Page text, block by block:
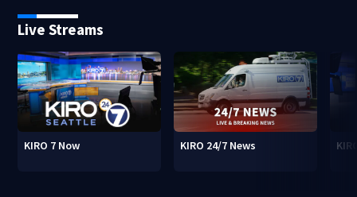
Live Streams
KIRO 7 Now KIRO 24/7 News